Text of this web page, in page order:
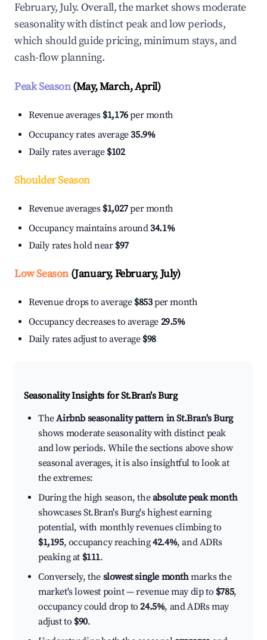
February, July. Overall, the market shows moderate
seasonality with distinct peak and low periods,
which should guide pricing, minimum stays, and
cash-flow planning.
Peak Season(May, March, April)
Revenue averages $1,176per month
Occupancy rates average35.9%
Daily rates average $102
Shoulder Season
Revenue averages $1,027per month
Occupancy maintains around34.1%
Daily rates hold near $97
Low Season(January, February, July)
Revenue drops to average $853per month
Occupancy decreases to average 29.5%
Daily rates adjust to average $98
Seasonality Insights for St.Bran's Burg
TheAirbnb seasonality pattern in St.Bran's Burg
shows moderate seasonality with distinct peak
and low periods. While the sections above show
seasonal averages, it is also insightful to look at
the extremes:
During the high season, theabsolute peak month
showcases St.Bran's Burg's highest earning
potential, with monthly revenues climbing to
$1,195, occupancy reaching42.4%, and ADRs
peaking at $111.
Conversely, the slowest single monthmarks the
market's lowest point — revenue may dip to $785,
occupancy could drop to24.5%, and ADRs may
adjust to $90.